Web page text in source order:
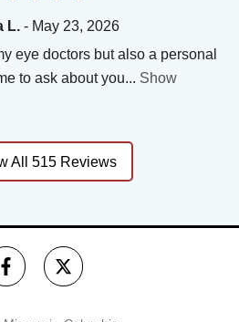
L. - May 23, 2026
eye doctors but also a personal
to ask about you... Show
All 515 Reviews